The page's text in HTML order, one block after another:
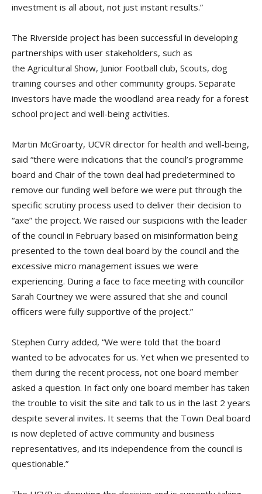
investment is all about, not just instant results.”
The Riverside project has been successful in developing
partnerships with user stakeholders, such as
the Agricultural Show, Junior Football club, Scouts, dog
training courses and other community groups. Separate
investors have made the woodland area ready for a forest
school project and well-being activities.
Martin McGroarty, UCVR director for health and well-being,
said “there were indications that the council’s programme
board and Chair of the town deal had predetermined to
remove our funding well before we were put through the
specific scrutiny process used to deliver their decision to
“axe” the project. We raised our suspicions with the leader
of the council in February based on misinformation being
presented to the town deal board by the council and the
excessive micro management issues we were
experiencing. During a face to face meeting with councillor
Sarah Courtney we were assured that she and council
officers were fully supportive of the project.”
Stephen Curry added, “We were told that the board
wanted to be advocates for us. Yet when we presented to
them during the recent process, not one board member
asked a question. In fact only one board member has taken
the trouble to visit the site and talk to us in the last 2 years
despite several invites. It seems that the Town Deal board
is now depleted of active community and business
representatives, and its independence from the council is
questionable.”